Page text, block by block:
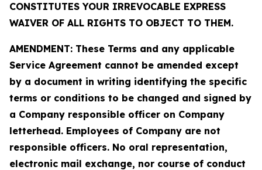
CONSTITUTES YOUR IRREVOCABLE EXPRESS
WAIVER OF ALL RIGHTS TO OBJECT TO THEM.
AMENDMENT: These Terms and any applicable
Service Agreement cannot be amended except
by a document in writing identifying the specific
terms or conditions to be changed and signed by
a Company responsible officer on Company
letterhead. Employees of Company are not
responsible officers. No oral representation,
electronic mail exchange, nor course of conduct